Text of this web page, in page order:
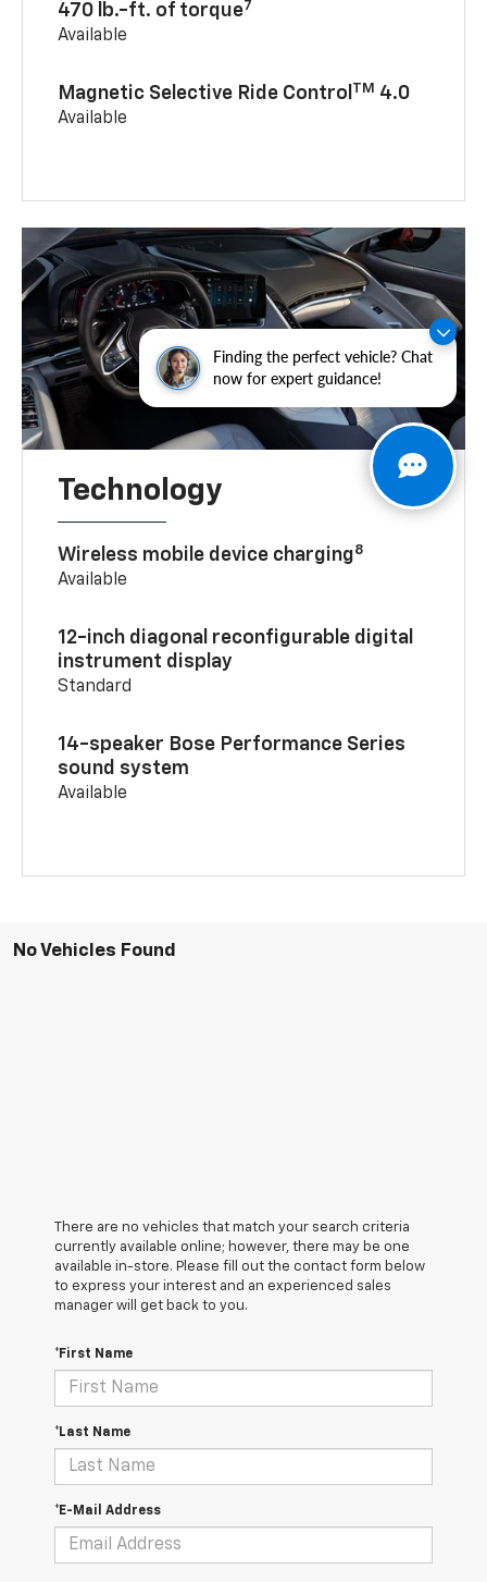
Finding the perfect vehicle? Chat
now for expert guidance!
470 lb.-ft. of torque7
Available
Magnetic Selective Ride Control TM 4.0
Available
Technology
Wireless mobile device charging8
Available
12-inch diagonal reconfigurable digital
instrument display
Standard
14-speaker Bose Performance Series
sound system
Available
No Vehicles Found
There are no vehicles that match your search criteria
currently available online; however, there may be one
available in-store. Please fill out the contact form below
to express your interest and an experienced sales
manager will get back to you.
*First Name
*Last Name
*E-Mail Address